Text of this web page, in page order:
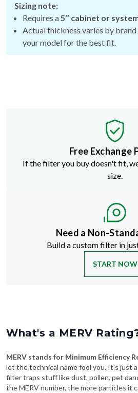
Sizing note:
Requires a5″ cabinet or
Actual thickness varies by
your model for the best fit.
Free Exchange
If the filter you buy doesn't fit,
size.
Need a Non-
Build a custom filter in
START NOW
What's a MERV
MERV stands for Minimum Efficiency
let the technical name fool you. It's just
filter traps stuff like dust, pollen, pet
the MERV number, the more particles it